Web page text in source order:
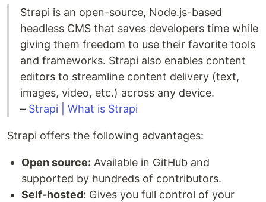
Strapi is an open-source, Node.js-based
headless CMS that saves developers time while
giving them freedom to use their favorite tools
and frameworks. Strapi also enables content
editors to streamline content delivery (text,
images, video, etc.) across any device.
– Strapi | What is Strapi
Strapi offers the following advantages:
Open source: Available in GitHub and
supported by hundreds of contributors.
Self-hosted: Gives you full control of your